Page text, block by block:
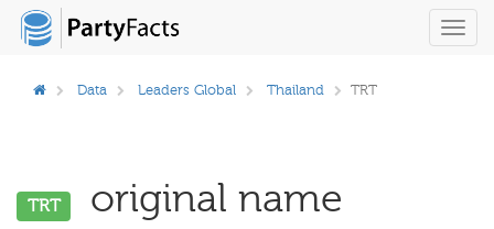
Data Leaders Global Thailand TRT
TRT
original name